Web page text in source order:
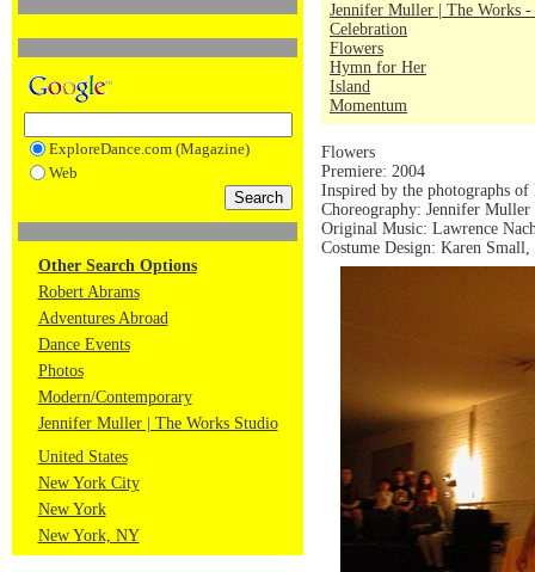
ExploreDance.com (Magazine)
Web
Other Search Options
Robert Abrams
Adventures Abroad
Dance Events
Photos
Modern/Contemporary
Jennifer Muller | The Works Studio
United States
New York City
New York
New York, NY
Jennifer Muller | The Works
Celebration
Flowers
Hymn for Her
Island
Momentum
Flowers
Premiere: 2004
Inspired by the photographs
Choreography: Jennifer Muller
Original Music: Lawrence
Costume Design: Karen